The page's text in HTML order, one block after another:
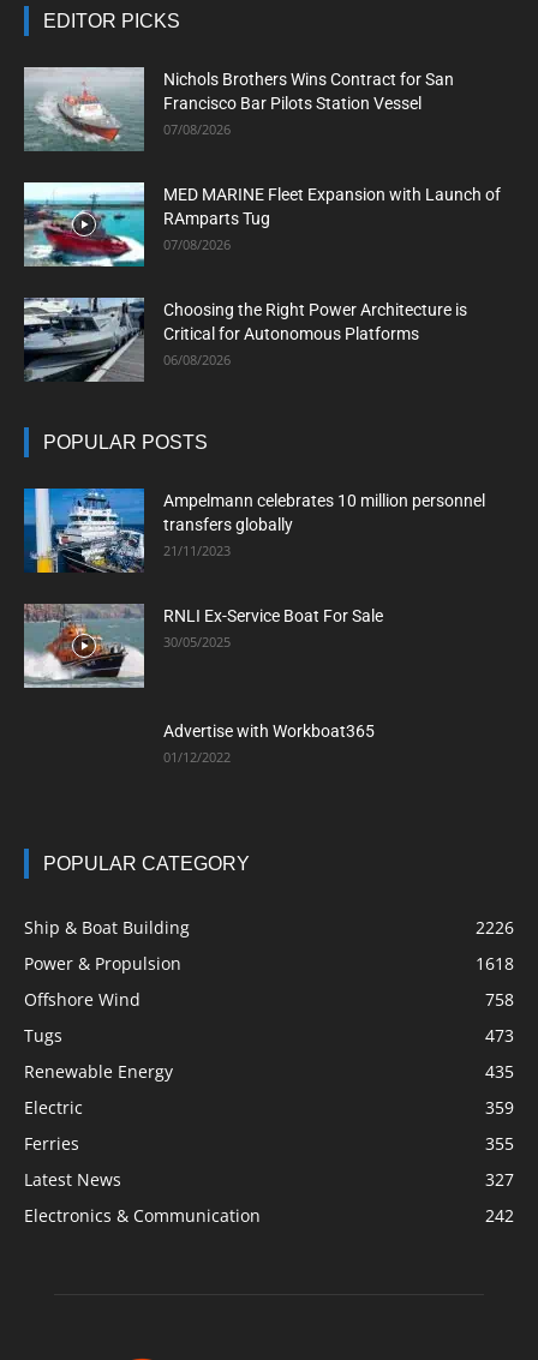
EDITOR PICKS
Nichols Brothers Wins Contract for San
Francisco Bar Pilots Station Vessel
07/08/2026
MED MARINE Fleet Expansion with Launch of
RAmparts Tug
07/08/2026
Choosing the Right Power Architecture is
Critical for Autonomous Platforms
06/08/2026
POPULAR POSTS
Ampelmann celebrates 10 million personnel
transfers globally
21/11/2023
RNLI Ex-Service Boat For Sale
30/05/2025
Advertise with Workboat365
01/12/2022
POPULAR CATEGORY
Ship & Boat Building
2226
Power & Propulsion
1618
Offshore Wind
758
Tugs
473
Renewable Energy
435
Electric
359
Ferries
355
Latest News
327
Electronics & Communication
242